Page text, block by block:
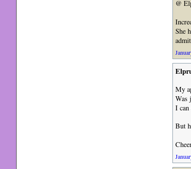
@
She
My
Was
I can
But